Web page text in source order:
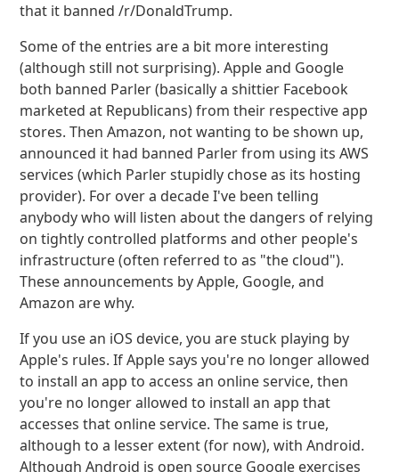
that it banned /r/DonaldTrump.
Some of the entries are a bit more interesting
(although still not surprising). Apple and Google
both banned Parler (basically a shittier Facebook
marketed at Republicans) from their respective app
stores. Then Amazon, not wanting to be shown up,
announced it had banned Parler from using its AWS
services (which Parler stupidly chose as its hosting
provider). For over a decade I've been telling
anybody who will listen about the dangers of relying
on tightly controlled platforms and other people's
infrastructure (often referred to as "the cloud").
These announcements by Apple, Google, and
Amazon are why.
If you use an iOS device, you are stuck playing by
Apple's rules. If Apple says you're no longer allowed
to install an app to access an online service, then
you're no longer allowed to install an app that
accesses that online service. The same is true,
although to a lesser extent (for now), with Android.
Although Android is open source Google exercises